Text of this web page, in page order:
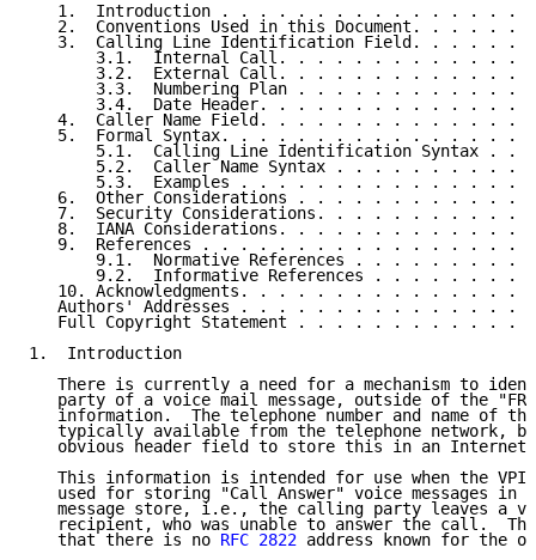
1.  Introduction . . . . . . . . . . . . . . . .
2.  Conventions Used in this Document. . . . . .
3.  Calling Line Identification Field. . . . . .
3.1.  Internal Call. . . . . . . . . . . . .
3.2.  External Call. . . . . . . . . . . . .
3.3.  Numbering Plan . . . . . . . . . . . .
3.4.  Date Header. . . . . . . . . . . . . .
4.  Caller Name Field. . . . . . . . . . . . . .
5.  Formal Syntax. . . . . . . . . . . . . . . .
5.1.  Calling Line Identification Syntax . .
5.2.  Caller Name Syntax . . . . . . . . . .
5.3.  Examples . . . . . . . . . . . . . . .
6.  Other Considerations . . . . . . . . . . . .
7.  Security Considerations. . . . . . . . . . .
8.  IANA Considerations. . . . . . . . . . . . .
9.  References . . . . . . . . . . . . . . . . .
9.1.  Normative References . . . . . . . . .
9.2.  Informative References . . . . . . . .
10. Acknowledgments. . . . . . . . . . . . . . .
Authors' Addresses . . . . . . . . . . . . . . .
Full Copyright Statement . . . . . . . . . . . .
1.  Introduction
There is currently a need for a mechanism to
party of a voice mail message, outside of the
information.  The telephone number and name of
typically available from the telephone network,
obvious header field to store this in an Internet
This information is intended for use when the
used for storing "Call Answer" voice messages in
message store, i.e., the calling party leaves a
recipient, who was unable to answer the call.
   that there is no
RFC 2822 address known for the